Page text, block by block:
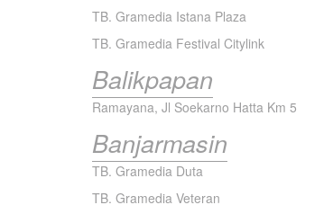
TB. Gramedia Istana Plaza
TB. Gramedia Festival Citylink
Balikpapan
Ramayana, Jl Soekarno Hatta Km 5
Banjarmasin
TB. Gramedia Duta
TB. Gramedia Veteran